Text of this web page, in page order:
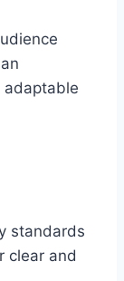
adaptable
standards
clear and